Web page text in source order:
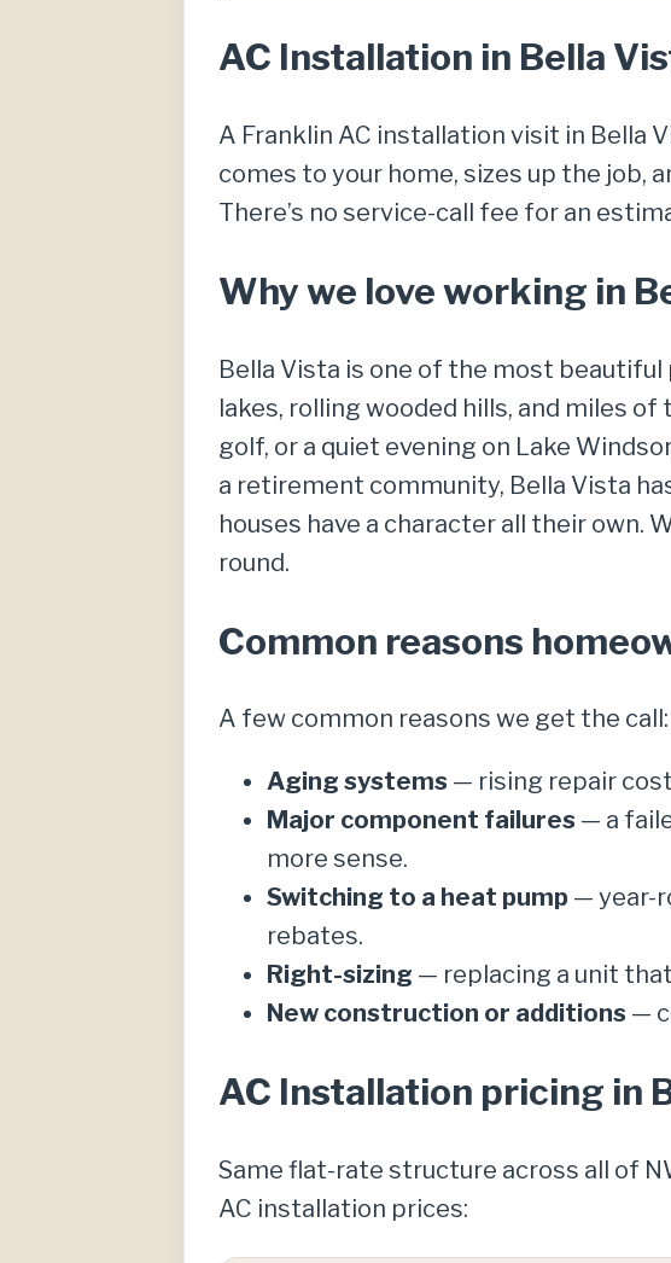
AC Installation in Bella
A Franklin AC installation visit in Bella
comes to your home, sizes up the job,
There’s no service-call fee for an
Why we love working in
Bella Vista is one of the most
lakes, rolling wooded hills, and miles
golf, or a quiet evening on Lake
a retirement community, Bella Vista
houses have a character all their own.
round.
Common reasons
A few common reasons we get the call:
Aging systems — rising repair
Major component failures — a
more sense.
Switching to a heat pump — year-
rebates.
Right-sizing — replacing a unit
New construction or additions —
AC Installation pricing in
Same flat-rate structure across all of
AC installation prices: